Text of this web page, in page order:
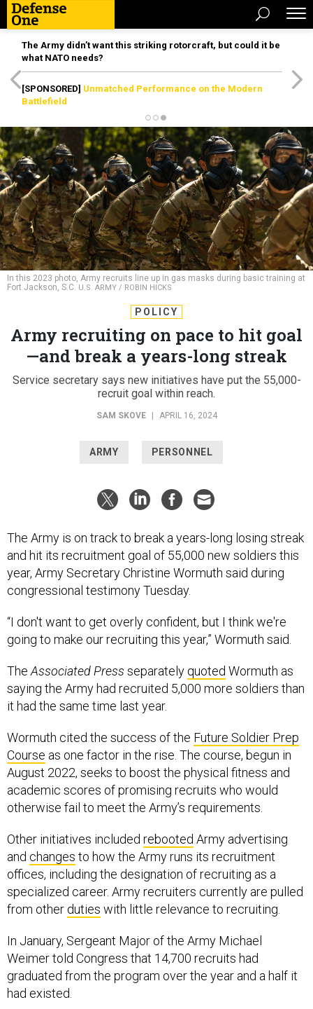
The Army didn’t want this striking rotorcraft, but could it be
what NATO needs?
[SPONSORED] Unmatched Performance on the Modern
Battlefield
In this 2023 photo, Army recruits line up in gas masks during basic training at
Fort Jackson, S.C. U.S. ARMY / ROBIN HICKS
POLICY
Army recruiting on pace to hit goal
—and break a years-long streak
Service secretary says new initiatives have put the 55,000-
recruit goal within reach.
SAM SKOVE APRIL 16, 2024
ARMY PERSONNEL
The Army is on track to break a years-long losing streak
and hit its recruitment goal of 55,000 new soldiers this
year, Army Secretary Christine Wormuth said during
congressional testimony Tuesday.
“I don't want to get overly confident, but I think we're
going to make our recruiting this year,” Wormuth said.
TheAssociated Press separately quoted Wormuth as
saying the Army had recruited 5,000 more soldiers than
it had the same time last year.
Wormuth cited the success of the Future Soldier Prep
Course as one factor in the rise. The course, begun in
August 2022, seeks to boost the physical fitness and
academic scores of promising recruits who would
otherwise fail to meet the Army’s requirements.
Other initiatives included rebooted Army advertising
and changes to how the Army runs its recruitment
offices, including the designation of recruiting as a
specialized career. Army recruiters currently are pulled
from other duties with little relevance to recruiting.
In January, Sergeant Major of the Army Michael
Weimer told Congress that 14,700 recruits had
graduated from the program over the year and a half it
had existed.